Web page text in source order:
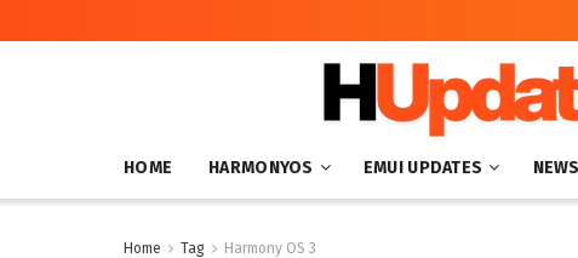
HOME HARMONYOS EMUI UPDATES NEWS
Home Tag Harmony OS 3